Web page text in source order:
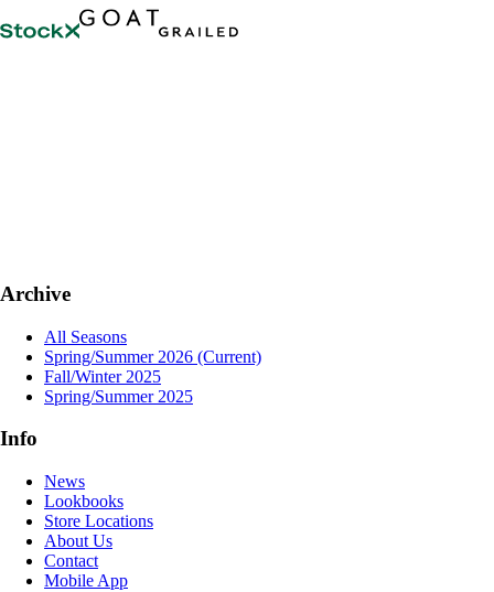
Archive
All Seasons
Spring/Summer 2026 (Current)
Fall/Winter 2025
Spring/Summer 2025
Info
News
Lookbooks
Store Locations
About Us
Contact
Mobile App